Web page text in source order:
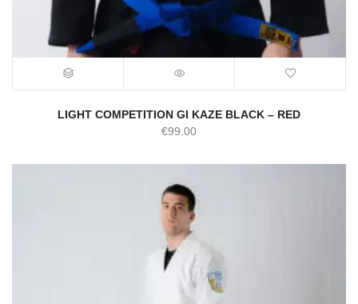
LIGHT COMPETITION GI KAZE BLACK – RED
€99.00